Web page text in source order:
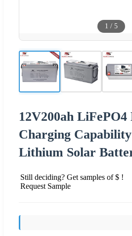
1 / 5
12V200ah
Charging
Lithium Solar
Still deciding? Get samples of $ !
Request Sample